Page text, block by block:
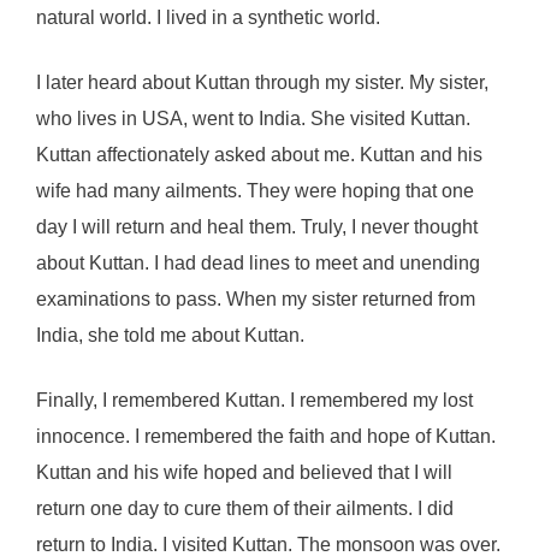
natural world. I lived in a synthetic world.
I later heard about Kuttan through my sister. My sister,
who lives in USA, went to India. She visited Kuttan.
Kuttan affectionately asked about me. Kuttan and his
wife had many ailments. They were hoping that one
day I will return and heal them. Truly, I never thought
about Kuttan. I had dead lines to meet and unending
examinations to pass. When my sister returned from
India, she told me about Kuttan.
Finally, I remembered Kuttan. I remembered my lost
innocence. I remembered the faith and hope of Kuttan.
Kuttan and his wife hoped and believed that I will
return one day to cure them of their ailments. I did
return to India. I visited Kuttan. The monsoon was over.